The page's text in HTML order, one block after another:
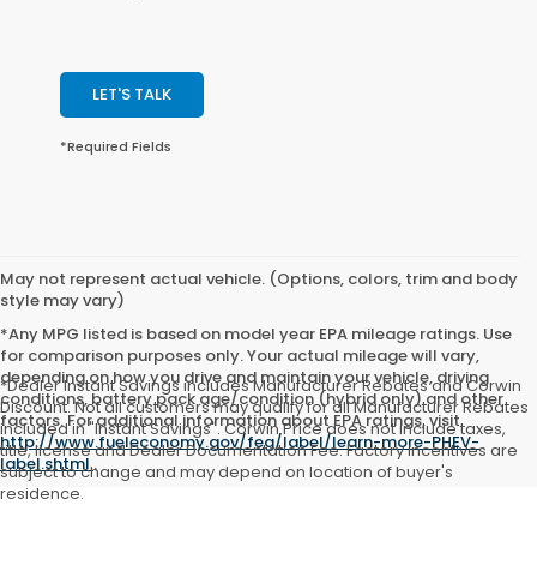
LET'S TALK
*Required Fields
May not represent actual vehicle. (Options, colors, trim and body
style may vary)
*Any MPG listed is based on model year EPA mileage ratings. Use
for comparison purposes only. Your actual mileage will vary,
depending on how you drive and maintain your vehicle, driving
conditions, battery pack age/condition (hybrid only) and other
factors. For additional information about EPA ratings, visit
http://www.fueleconomy.gov/feg/label/learn-more-PHEV-
label.shtml.
*Dealer Instant Savings includes Manufacturer Rebates and Corwin
Discount. Not all customers may qualify for all Manufacturer Rebates
included in "Instant Savings". Corwin Price does not include taxes,
title, license and Dealer Documentation Fee. Factory incentives are
subject to change and may depend on location of buyer's
residence.